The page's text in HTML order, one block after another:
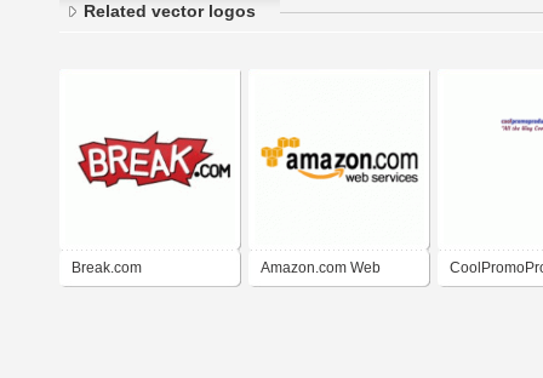
Related vector logos
Break.com Amazon.com Web